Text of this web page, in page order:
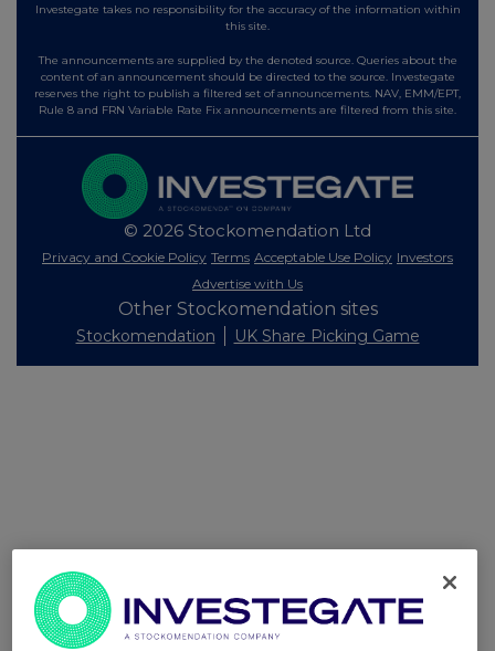
Investegate takes no responsibility for the accuracy of the information within
this site.
The announcements are supplied by the denoted source. Queries about the
content of an announcement should be directed to the source. Investegate
reserves the right to publish a filtered set of announcements. NAV, EMM/EPT,
Rule 8 and FRN Variable Rate Fix announcements are filtered from this site.
© 2026 Stockomendation Ltd
Privacy and Cookie Policy Terms Acceptable Use Policy Investors
Advertise with Us
Other Stockomendation sites
Stockomendation UK Share Picking Game